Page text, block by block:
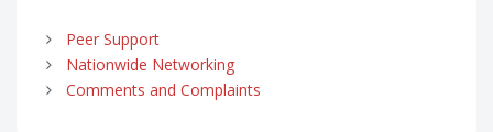
Peer Support
Nationwide Networking
Comments and Complaints